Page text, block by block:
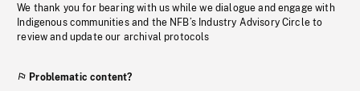
We thank you for bearing with us while we dialogue and engage with
Indigenous communities and the NFB’s Industry Advisory Circle to
review and update our archival protocols
Problematic content?